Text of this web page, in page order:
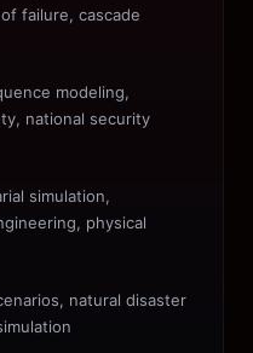
failure, cascade
modeling,
national security
simulation,
physical
natural disaster